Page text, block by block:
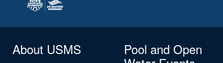
About USMS
Pool and Open